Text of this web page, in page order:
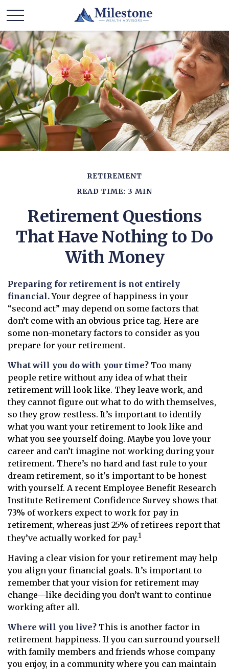
RETIREMENT
READ TIME: 3 MIN
Retirement Questions
That Have Nothing to Do
With Money
Preparing for retirement is not entirely
financial.Your degree of happiness in your
“second act” may depend on some factors that
don’t come with an obvious price tag. Here are
some non-monetary factors to consider as you
prepare for your retirement.
What will you do with your time? Too many
people retire without any idea of what their
retirement will look like. They leave work, and
they cannot figure out what to do with themselves,
so they grow restless. It’s important to identify
what you want your retirement to look like and
what you see yourself doing. Maybe you love your
career and can’t imagine not working during your
retirement. There’s no hard and fast rule to your
dream retirement, so it's important to be honest
with yourself. A recent Employee Benefit Research
Institute Retirement Confidence Survey shows that
73% of workers expect to work for pay in
retirement, whereas just 25% of retirees report that
they’ve actually worked for pay.1
Having a clear vision for your retirement may help
you align your financial goals. It’s important to
remember that your vision for retirement may
change—like deciding you don’t want to continue
working after all.
Where will you live? This is another factor in
retirement happiness. If you can surround yourself
with family members and friends whose company
you enjoy, in a community where you can maintain